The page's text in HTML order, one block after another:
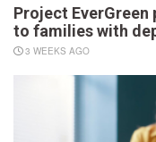
Project
to families with
3 WEEKS AGO